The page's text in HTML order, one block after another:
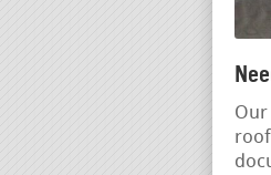
Our